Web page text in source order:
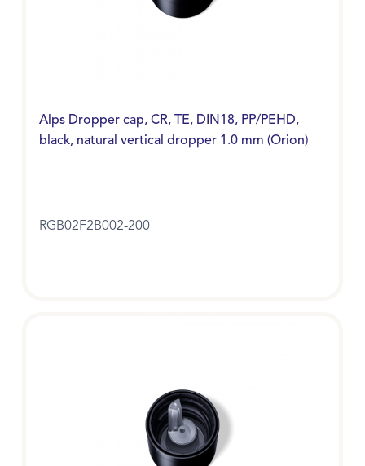
Alps Dropper cap, CR, TE, DIN18, PP/PEHD,
black, natural vertical dropper 1.0 mm (Orion)
RGB02F2B002-200